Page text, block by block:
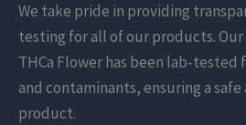
We take pride in providing
testing for all of our products.
THCa Flower has been lab-
and contaminants, ensuring a
product.